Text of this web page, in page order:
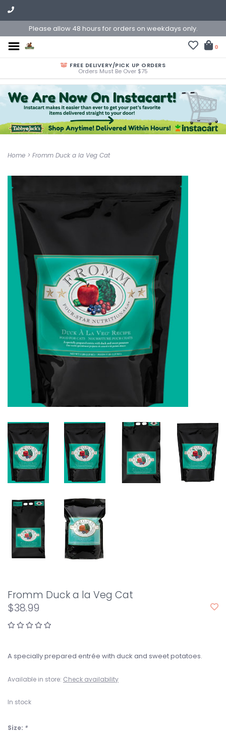
Please allow 48 hours for orders on weekdays only.
0
FREE DELIVERY/PICK UP ORDERS
Orders Must Be Over $75
Home > Fromm Duck a la Veg Cat
Fromm Duck a la Veg Cat
$38.99
A specially prepared entrée with duck and sweet potatoes.
Available in store: Check availability
In stock
Size: *